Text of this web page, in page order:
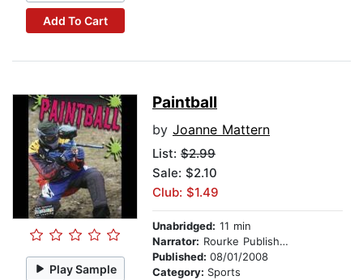
Add To Cart
Play Sample
Paintball
by Joanne Mattern
List: $2.99
Sale: $2.10
Club: $1.49
Unabridged: 11 min
Narrator: Rourke Publishing
Published: 08/01/2008
Category: Sports